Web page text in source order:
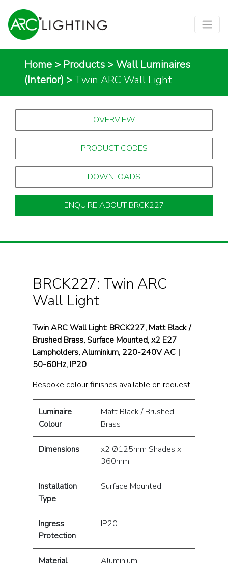
Home > Products >Wall Luminaires
(Interior) > Twin ARC Wall Light
OVERVIEW
PRODUCT CODES
DOWNLOADS
ENQUIRE ABOUT BRCK227
BRCK227: Twin ARC
Wall Light
Twin ARC Wall Light: BRCK227, Matt Black /
Brushed Brass, Surface Mounted, x2 E27
Lampholders, Aluminium, 220-240V AC |
50-60Hz, IP20
Bespoke colour finishes available on request.
Luminaire
Colour
Matt Black / Brushed
Brass
Dimensions
x2 Ø125mm Shades x
360mm
Installation
Type
Surface Mounted
Ingress
Protection
IP20
Material Aluminium